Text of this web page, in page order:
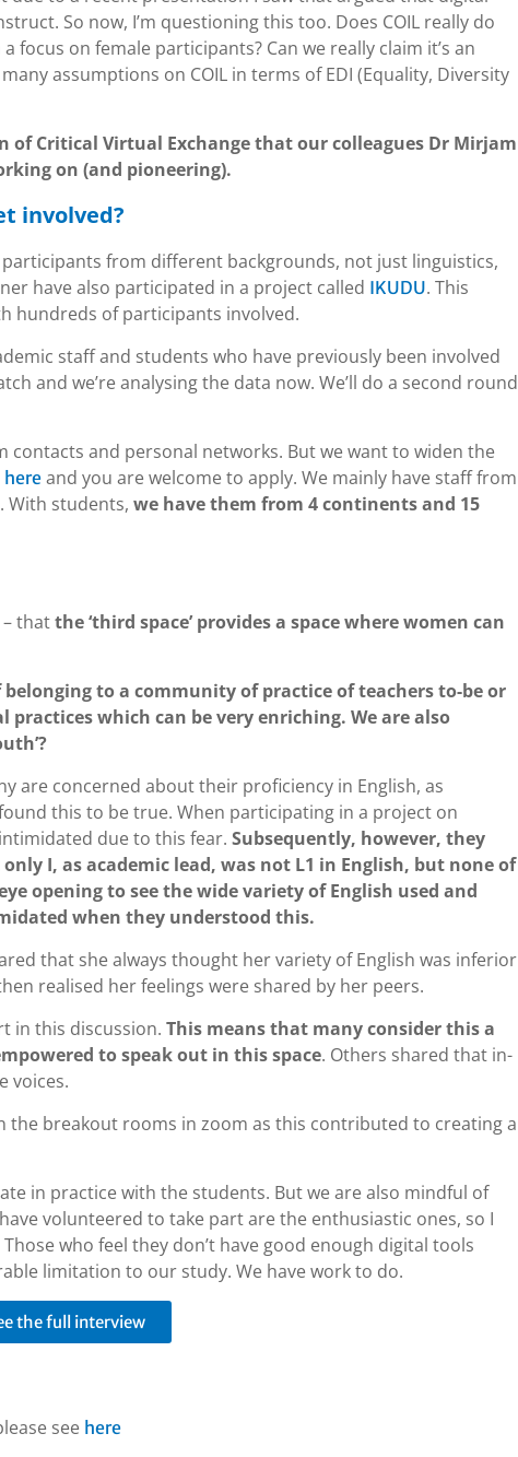
So now, I’m questioning this too. Does COIL really do
on female participants? Can we really claim it’s an
assumptions on COIL in terms of EDI (Equality, Diversity
Critical Virtual Exchange that our colleagues Dr Mirjam
on (and pioneering).
involved?
participants from different backgrounds, not just linguistics,
have also participated in a project called IKUDU. This
hundreds of participants involved.
staff and students who have previously been involved
and we’re analysing the data now. We’ll do a second round
contacts and personal networks. But we want to widen the
here and you are welcome to apply. We mainly have staff from
With students, we have them from 4 continents and 15
thatthe ‘third space’ provides a space where women can
belonging to a community of practice of teachers to-be or
which can be very enriching. We are also
are concerned about their proficiency in English, as
this to be true. When participating in a project on
due to this fear. Subsequently, however, they
I, as academic lead, was not L1 in English, but none of
opening to see the wide variety of English used and
when they understood this.
that she always thought her variety of English was inferior
realised her feelings were shared by her peers.
in this discussion. This means that many consider this a
to speak out in this space. Others shared that in-
voices.
the breakout rooms in zoom as this contributed to creating a
in practice with the students. But we are also mindful of
volunteered to take part are the enthusiastic ones, so I
who feel they don’t have good enough digital tools
limitation to our study. We have work to do.
the full interview
see here